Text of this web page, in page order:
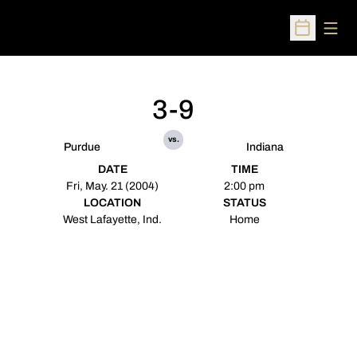
Open
Purdue
3-9
vs.
Indiana
DATE
Fri, May. 21 (2004)
TIME
2:00 pm
LOCATION
West Lafayette, Ind.
STATUS
Home